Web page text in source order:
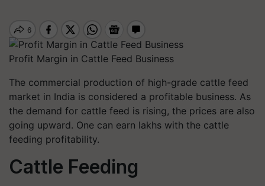
Profit Margin in Cattle Feed Business
The commercial production of high-grade cattle feed
market in India is considered a profitable business. As
the demand for cattle feed is rising, the prices are also
going upward. One can earn lakhs with the cattle
feeding profitability.
Cattle Feeding